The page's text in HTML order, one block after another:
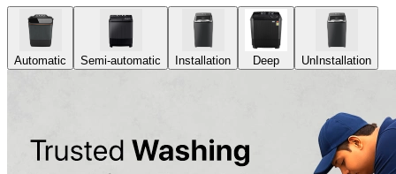
Automatic Semi-automatic Installation Deep UnInstallation